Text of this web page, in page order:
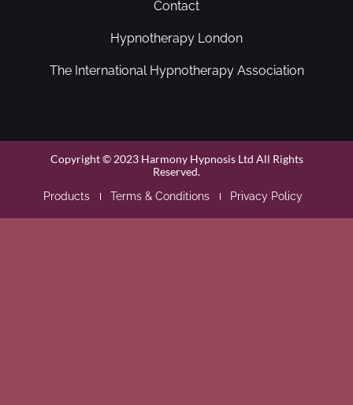
Contact
Hypnotherapy London
The International Hypnotherapy Association
Copyright © 2023 Harmony Hypnosis Ltd All Rights
Reserved.
Products Terms & Conditions Privacy Policy